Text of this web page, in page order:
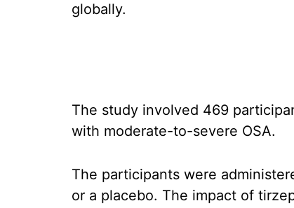
globally.
The study involved 469
with moderate-to-severe OSA.
The participants were
or a placebo. The impact of